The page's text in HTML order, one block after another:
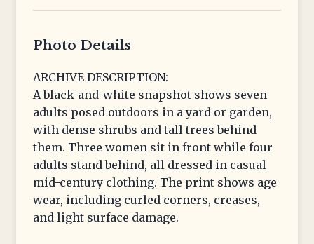
Photo Details
ARCHIVE DESCRIPTION:
A black-and-white snapshot shows seven
adults posed outdoors in a yard or garden,
with dense shrubs and tall trees behind
them. Three women sit in front while four
adults stand behind, all dressed in casual
mid-century clothing. The print shows age
wear, including curled corners, creases,
and light surface damage.